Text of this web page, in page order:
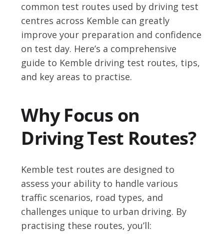
common test routes used by driving test
centres across Kemble can greatly
improve your preparation and confidence
on test day. Here’s a comprehensive
guide to Kemble driving test routes, tips,
and key areas to practise.
Why Focus on
Driving Test Routes?
Kemble test routes are designed to
assess your ability to handle various
traffic scenarios, road types, and
challenges unique to urban driving. By
practising these routes, you’ll: